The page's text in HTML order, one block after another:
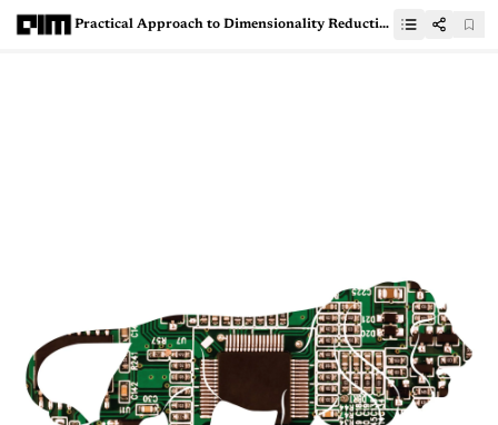
Practical Approach to Dimensionality Reduction Using PCA, LDA and Kernel PCA